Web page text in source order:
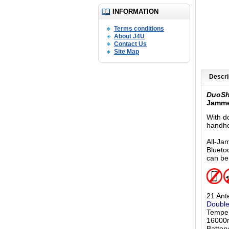
INFORMATION
Terms conditions
About J4U
Contact Us
Site Map
With
All-
can
21